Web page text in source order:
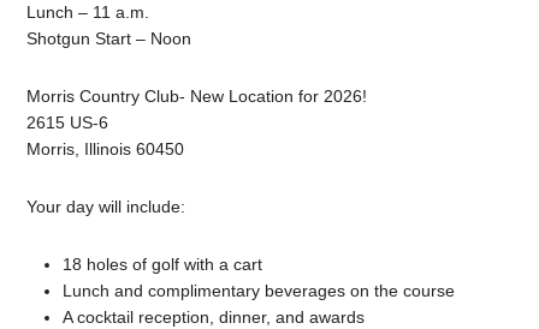
Lunch – 11 a.m.
Shotgun Start – Noon
Morris Country Club- New Location for 2026!
2615 US-6
Morris, Illinois 60450
Your day will include:
18 holes of golf with a cart
Lunch and complimentary beverages on the course
A cocktail reception, dinner, and awards